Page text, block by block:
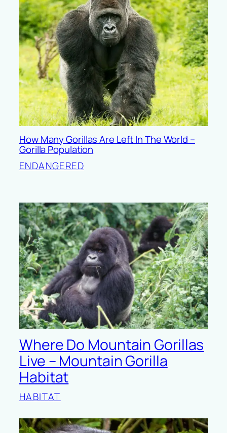
How Many Gorillas Are Left In The World –
Gorilla Population
ENDANGERED
Where Do Mountain Gorillas
Live – Mountain Gorilla
Habitat
HABITAT